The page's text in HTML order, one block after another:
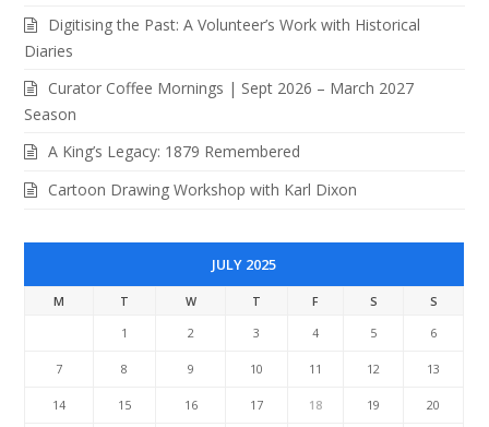
Digitising the Past: A Volunteer’s Work with Historical
Diaries
Curator Coffee Mornings | Sept 2026 – March 2027
Season
A King’s Legacy: 1879 Remembered
Cartoon Drawing Workshop with Karl Dixon
JULY 2025
M T W T F S
S
1
2 3 4 5 6
7 8 9 10 11 12 13
14 15 16 17 18 19 20